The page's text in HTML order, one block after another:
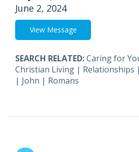
June 2, 2024
View Message
SEARCH RELATED:Caring for
Christian Living | Relationships |
| John | Romans